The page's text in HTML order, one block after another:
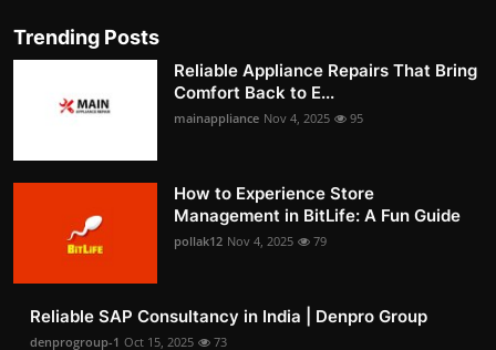
Trending Posts
Reliable Appliance Repairs That Bring
Comfort Back to E...
mainappliance Nov 4, 2025 95
How to Experience Store
Management in BitLife: A Fun Guide
pollak12 Nov 4, 2025 79
Reliable SAP Consultancy in India | Denpro Group
denprogroup-1 Oct 15, 2025 73